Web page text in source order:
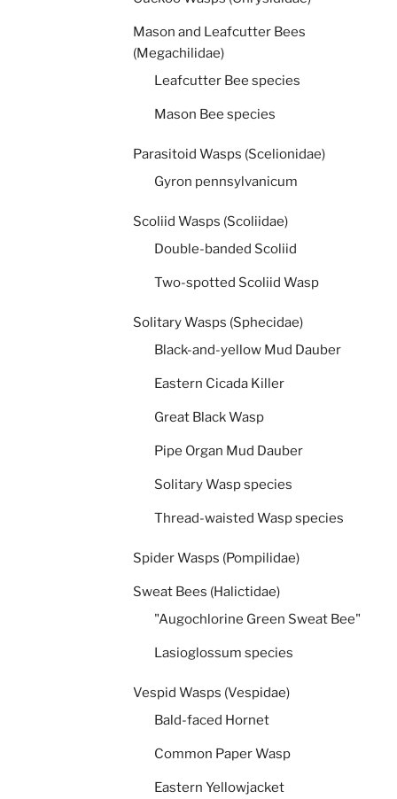
Mason and Leafcutter Bees
(Megachilidae)
Leafcutter Bee species
Mason Bee species
Parasitoid Wasps (Scelionidae)
Gyron pennsylvanicum
Scoliid Wasps (Scoliidae)
Double-banded Scoliid
Two-spotted Scoliid Wasp
Solitary Wasps (Sphecidae)
Black-and-yellow Mud Dauber
Eastern Cicada Killer
Great Black Wasp
Pipe Organ Mud Dauber
Solitary Wasp species
Thread-waisted Wasp species
Spider Wasps (Pompilidae)
Sweat Bees (Halictidae)
"Augochlorine Green Sweat Bee"
Lasioglossum species
Vespid Wasps (Vespidae)
Bald-faced Hornet
Common Paper Wasp
Eastern Yellowjacket